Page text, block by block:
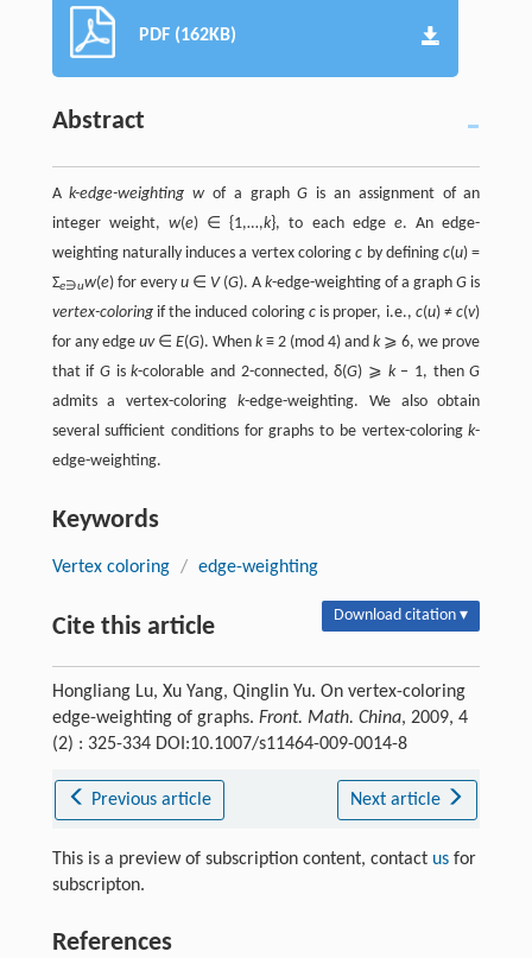
PDF (162KB)
Abstract
Ak-edge-weighting w of a graphG is an assignment of an
integer weight, w(e) ∈ {1,…,k}, to each edgee. An edge-
weighting naturally induces a vertex coloringc by definingc(u) =
Σe∋uw(e) for every u∈ V(G). Ak-edge-weighting of a graphG is
vertex-coloringif the induced coloring cis proper, i.e., c(u) ≠c(v)
for any edge uv∈ E(G). When k≡ 2 (mod 4) andk⩾ 6, we prove
that if Gisk-colorable and 2-connected, δ(G) ⩾ k− 1, thenG
admits a vertex-coloring k-edge-weighting. We also obtain
several sufficient conditions for graphs to be vertex-coloringk-
edge-weighting.
Keywords
Vertex coloring / edge-weighting
Cite this article Download citation ▾
Hongliang Lu, Xu Yang, Qinglin Yu. On vertex-coloring
edge-weighting of graphs. Front. Math. China, 2009, 4
(2) : 325-334 DOI:10.1007/s11464-009-0014-8
Previous article Next article
This is a preview of subscription content, contact usfor
subscripton.
References